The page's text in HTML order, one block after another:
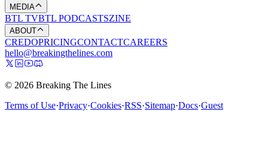
MEDIA
BTL TVBTL PODCASTSZINE
ABOUT
CREDOPRICINGCONTACTCAREERS
hello@breakingthelines.com
© 2026 Breaking The Lines
Terms of Use·Privacy·Cookies·RSS·Sitemap·Docs·Guest